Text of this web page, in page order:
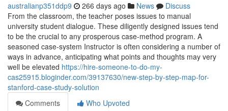
australianp351ddp9 266 days ago News
Discuss
From the classroom, the teacher poses issues to manual
university student dialogue. These diligently designed issues tend
to be the crucial to any prosperous case-method program. A
seasoned case-system Instructor is often considering a number of
ways in advance, anticipating what points and thoughts may very
well be elevated https://hire-someone-to-do-my-
cas25915.bloginder.com/39137630/new-step-by-step-map-for-
stanford-case-study-solution
Comments
Who Upvoted